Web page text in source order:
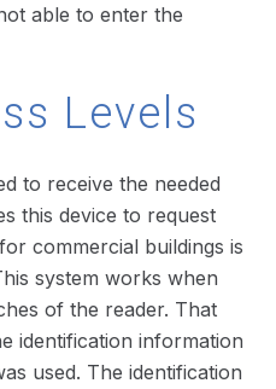
able to enter the
Levels
to receive the needed
this device to request
commercial buildings is
system works when
of the reader. That
identification information
used. The identification